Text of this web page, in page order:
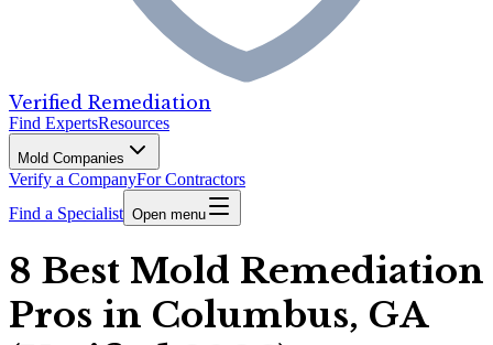
Verified Remediation
Find ExpertsResources
Mold Companies
Verify a CompanyFor Contractors
Find a Specialist Open menu
8 Best Mold Remediation
Pros in Columbus, GA